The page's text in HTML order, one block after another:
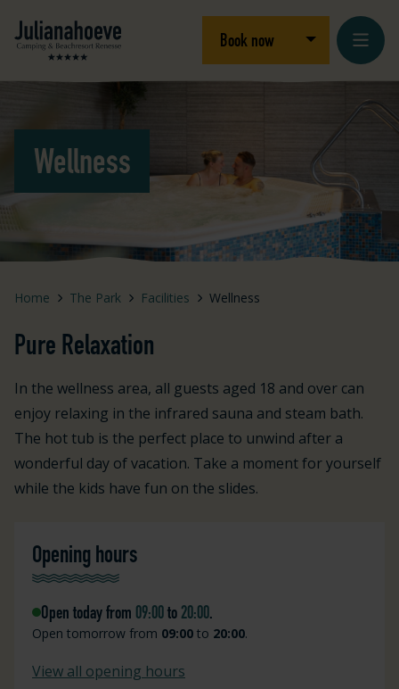
Logo Julianahoeve Book now Open/close
Wellness
Home The Park Facilities Wellness
Pure Relaxation
In the wellness area, all guests aged 18 and over can
enjoy relaxing in the infrared sauna and steam bath.
The hot tub is the perfect place to unwind after a
wonderful day of vacation. Take a moment for yourself
while the kids have fun on the slides.
Opening hours
Open today from 09:00to 20:00.
Open tomorrow from 09:00 to 20:00.
View all opening hours